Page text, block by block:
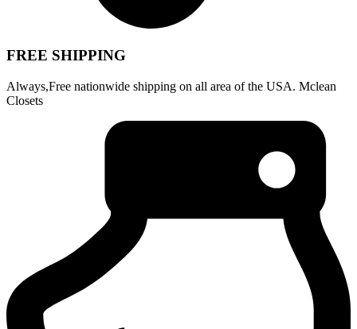
FREE SHIPPING
Always,Free nationwide shipping on all area of the USA. Mclean
Closets